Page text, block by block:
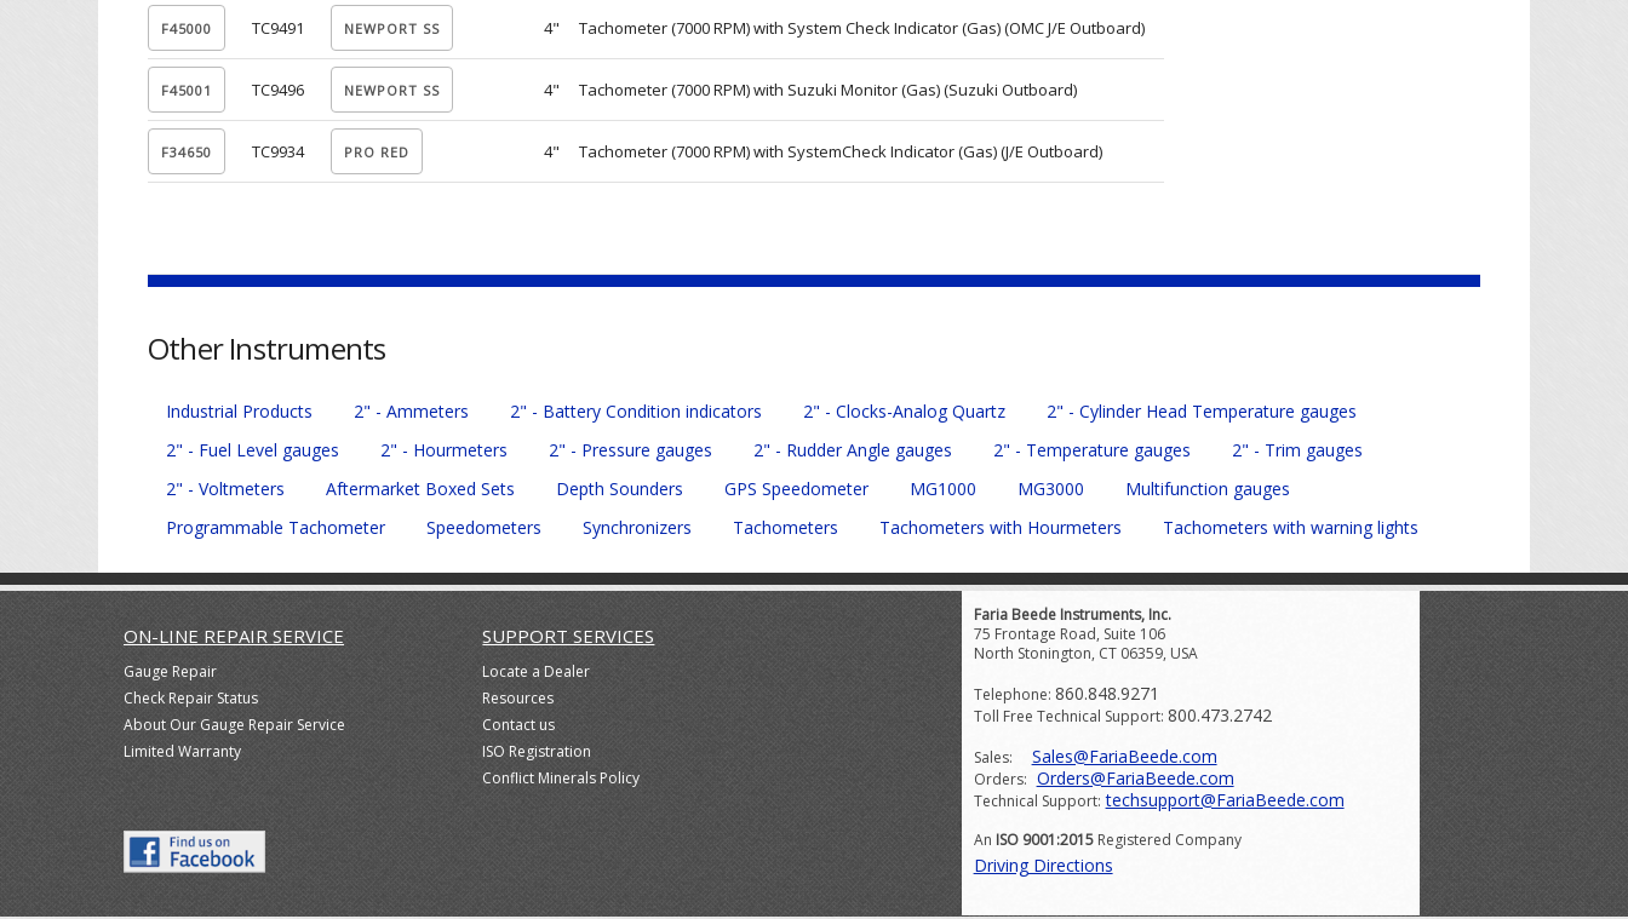
TC9491 4" Tachometer (7000 RPM) with System Check Indicator (Gas) (OMC J/E Outboard)
TC9496 4" Tachometer (7000 RPM) with Suzuki Monitor (Gas) (Suzuki Outboard)
TC9934 4" Tachometer (7000 RPM) with SystemCheck Indicator (Gas) (J/E Outboard)
Other Instruments
Industrial Products 2" - Ammeters 2" - Battery Condition indicators 2" - Clocks-Analog Quartz
2" - Cylinder Head Temperature gauges
2" - Fuel Level gauges
2" - Hourmeters 2" - Pressure gauges 2" - Rudder Angle gauges 2" - Temperature gauges
2" - Trim gauges
2" - Voltmeters
Aftermarket Boxed Sets Depth Sounders GPS Speedometer MG1000 MG3000
Multifunction gauges
Programmable Tachometer
Speedometers Synchronizers Tachometers Tachometers with Hourmeters Tachometers with warning lights
ON-LINE REPAIR SERVICE
Gauge Repair
Check Repair Status
About Our Gauge Repair Service
Limited Warranty
SUPPORT SERVICES
Locate a Dealer
Resources
Contact us
ISO Registration
Conflict Minerals Policy
Faria Beede Instruments, Inc.
75 Frontage Road, Suite 106
North Stonington, CT 06359, USA
Telephone: 860.848.9271
Toll Free Technical Support: 800.473.2742
Sales: Sales@FariaBeede.com
Orders: Orders@FariaBeede.com
Technical Support: techsupport@FariaBeede.com
An ISO 9001:2015Registered Company
Driving Directions